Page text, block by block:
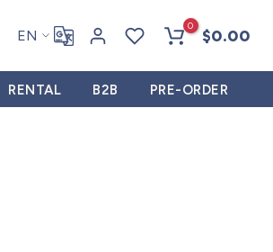
EN
0
$0.00
RENTAL B2B PRE-ORDER